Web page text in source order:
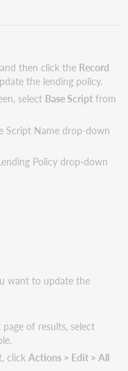
and then click the Record
the lending policy.
select Base Scriptfrom
Name drop-down
Policy drop-down
want to update the
of results, select
clickActions > Edit > All